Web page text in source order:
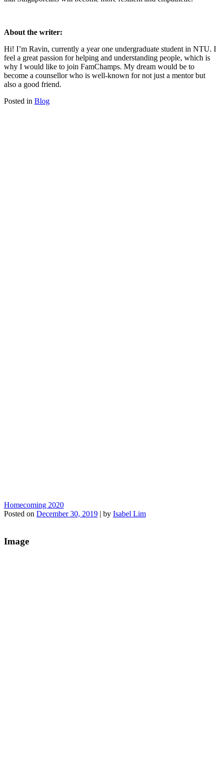
About the writer:
Hi! I’m Ravin, currently a year one undergraduate student in NTU. I
feel a great passion for helping and understanding people, which is
why I would like to join FamChamps. My dream would be to
become a counsellor who is well-known for not just a mentor but
also a good friend.
Posted in Blog
Homecoming 2020
Posted on December 30, 2019 | by Isabel Lim
Image